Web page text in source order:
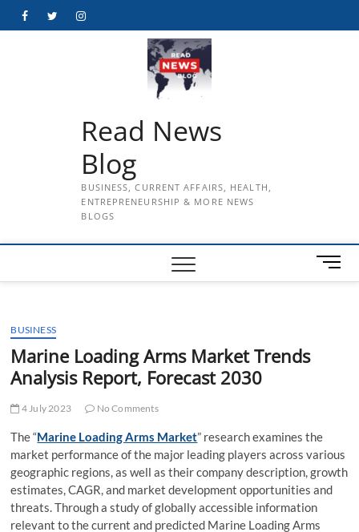
FacebookTwitterInstagram
Read News
Blog
BUSINESS, CURRENT AFFAIRS, HEALTH,
ENTREPRENEURSHIP & MORE NEWS
BLOGS
M
e
BUSINESS
Marine Loading Arms Market Trends
Analysis Report, Forecast 2030
4 July 2023 No Comments
The “Marine Loading Arms Market” research examines the
market performance of the major leading players across various
geographic regions, as well as their company description, growth
estimates, CAGR, and market development opportunities and
threats. Through a study of globally accessible information
relevant to the current and predicted Marine Loading Arms